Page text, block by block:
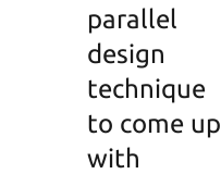
parallel
design
technique
to come up
with